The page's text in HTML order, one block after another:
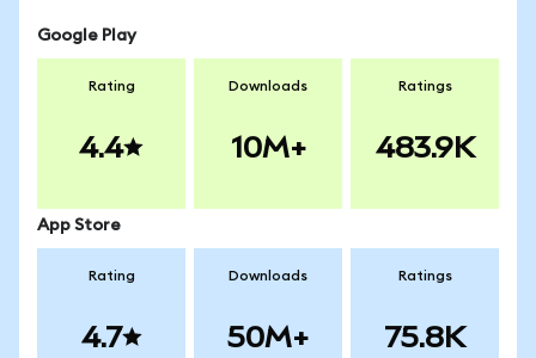
Google Play
Rating
4.4
Downloads
10M+
Ratings
483.9K
App Store
Rating
4.7
Downloads
50M+
Ratings
75.8K